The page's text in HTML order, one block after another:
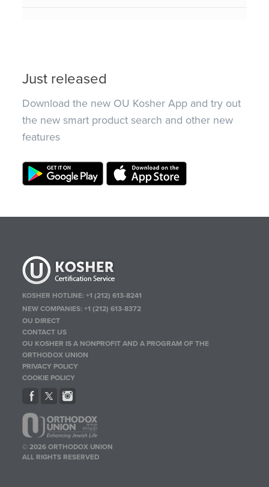
Just released
Download the new OU Kosher App and try out
the new smart product search and other new
features
KOSHER HOTLINE:+1 (212) 613-8241
NEW COMPANIES:+1 (212) 613-8372
OU DIRECT
CONTACT US
OU KOSHER IS A NONPROFIT AND A PROGRAM OF THE
ORTHODOX UNION
PRIVACY POLICY
COOKIE POLICY
© 2026 ORTHODOX UNION
ALL RIGHTS RESERVED